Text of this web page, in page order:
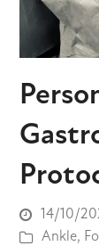
14/10/
Ankle,